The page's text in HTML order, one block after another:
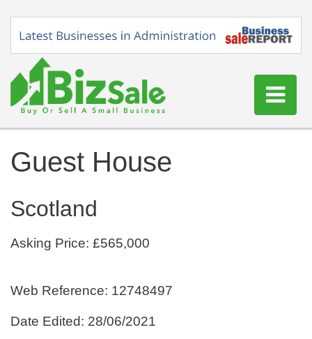
Buy a Business
Log In
Guest House
Scotland
Asking Price: £565,000
Web Reference: 12748497
Date Edited: 28/06/2021